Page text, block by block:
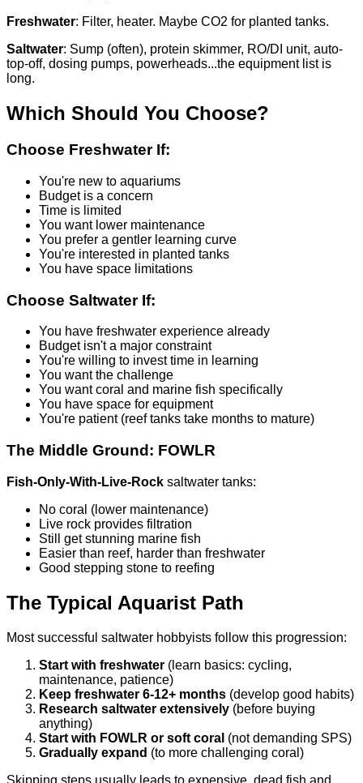
Freshwater: Filter, heater. Maybe CO2 for planted tanks.
Saltwater: Sump (often), protein skimmer, RO/DI unit, auto-
top-off, dosing pumps, powerheads...the equipment list is
long.
Which Should You Choose?
Choose Freshwater If:
You're new to aquariums
Budget is a concern
Time is limited
You want lower maintenance
You prefer a gentler learning curve
You're interested in planted tanks
You have space limitations
Choose Saltwater If:
You have freshwater experience already
Budget isn't a major constraint
You're willing to invest time in learning
You want the challenge
You want coral and marine fish specifically
You have space for equipment
You're patient (reef tanks take months to mature)
The Middle Ground: FOWLR
Fish-Only-With-Live-Rock saltwater tanks:
No coral (lower maintenance)
Live rock provides filtration
Still get stunning marine fish
Easier than reef, harder than freshwater
Good stepping stone to reefing
The Typical Aquarist Path
Most successful saltwater hobbyists follow this progression:
Start with freshwater (learn basics: cycling,
maintenance, patience)
Keep freshwater 6-12+ months (develop good habits)
Research saltwater extensively (before buying
anything)
Start with FOWLR or soft coral (not demanding SPS)
Gradually expand (to more challenging coral)
Skipping steps usually leads to expensive, dead fish and